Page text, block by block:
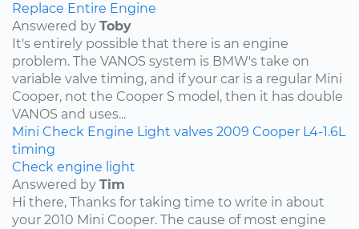
Replace Entire Engine
Answered by Toby
It's entirely possible that there is an engine
problem. The VANOS system is BMW's take on
variable valve timing, and if your car is a regular Mini
Cooper, not the Cooper S model, then it has double
VANOS and uses...
Mini Check Engine Light valves 2009 Cooper L4-1.6L
timing
Check engine light
Answered by Tim
Hi there, Thanks for taking time to write in about
your 2010 Mini Cooper. The cause of most engine